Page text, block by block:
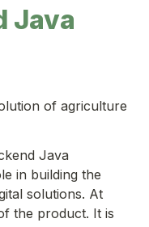
Java
of agriculture
Java
in building the
solutions. At
the product. It is